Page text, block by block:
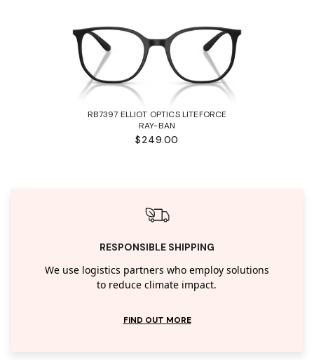
RB7397 ELLIOT OPTICS LITEFORCE
RAY-BAN
$249.00
RESPONSIBLE SHIPPING
We use logistics partners who employ solutions
to reduce climate impact.
FIND OUT MORE